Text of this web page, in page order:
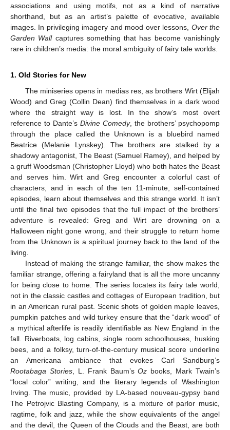
associations and using motifs, not as a kind of narrative
shorthand, but as an artist’s palette of evocative, available
images. In privileging imagery and mood over lessons, Over the
Garden Wallcaptures something that has become vanishingly
rare in children’s media: the moral ambiguity of fairy tale worlds.
1. Old Stories for New
The miniseries opens in medias res, as brothers Wirt (Elijah
Wood) and Greg (Collin Dean) find themselves in a dark wood
where the straight way is lost. In the show’s most overt
reference to Dante’s Divine Comedy, the brothers’ psychopomp
through the place called the Unknown is a bluebird named
Beatrice (Melanie Lynskey). The brothers are stalked by a
shadowy antagonist, The Beast (Samuel Ramey), and helped by
a gruff Woodsman (Christopher Lloyd) who both hates the Beast
and serves him. Wirt and Greg encounter a colorful cast of
characters, and in each of the ten 11-minute, self-contained
episodes, learn about themselves and this strange world. It isn’t
until the final two episodes that the full impact of the brothers’
adventure is revealed: Greg and Wirt are drowning on a
Halloween night gone wrong, and their struggle to return home
from the Unknown is a spiritual journey back to the land of the
living.
Instead of making the strange familiar, the show makes the
familiar strange, offering a fairyland that is all the more uncanny
for being close to home. The series locates its fairy tale world,
not in the classic castles and cottages of European tradition, but
in an American rural past. Scenic shots of golden maple leaves,
pumpkin patches and wild turkey ensure that the “dark wood” of
a mythical afterlife is readily identifiable as New England in the
fall. Riverboats, log cabins, single room schoolhouses, husking
bees, and a folksy, turn-of-the-century musical score underline
an Americana ambiance that evokes Carl Sandburg’s
Rootabaga Stories, L. Frank Baum’sOz books, Mark Twain’s
“local color” writing, and the literary legends of Washington
Irving. The music, provided by LA-based nouveau-gypsy band
The Petrojvic Blasting Company, is a mixture of parlor music,
ragtime, folk and jazz, while the show equivalents of the angel
and the devil, the Queen of the Clouds and the Beast, are both